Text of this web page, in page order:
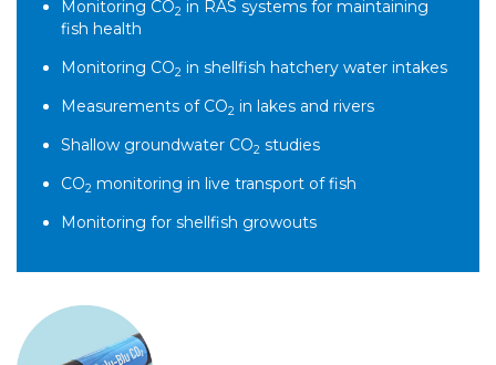
Monitoring CO2 in RAS systems for maintaining
fish health
Monitoring CO2 in shellfish hatchery water intakes
Measurements of CO2 in lakes and rivers
Shallow groundwater CO2 studies
CO2 monitoring in live transport of fish
Monitoring for shellfish growouts